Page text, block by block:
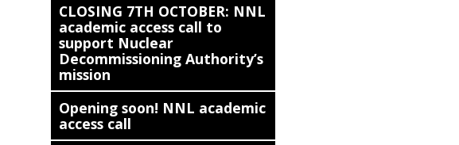
CLOSING 7TH OCTOBER: NNL
academic access call to
support Nuclear
Decommissioning Authority’s
mission
Opening soon! NNL academic
access call